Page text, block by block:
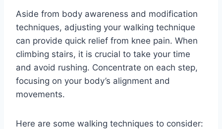
Aside from body awareness and modification
techniques, adjusting your walking technique
can provide quick relief from knee pain. When
climbing stairs, it is crucial to take your time
and avoid rushing. Concentrate on each step,
focusing on your body’s alignment and
movements.
Here are some walking techniques to consider: